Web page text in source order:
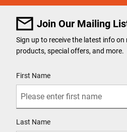
Join Our Mailing
Sign up to receive the latest info on
products, special offers, and more.
First Name
Last Name